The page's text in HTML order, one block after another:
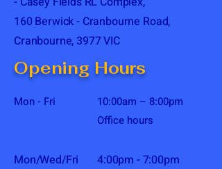
160 Berwick - Cranbourne Road,
Cranbourne, 3977 VIC
Opening Hours
Mon - Fri
10:00am – 8:00pm
Office hours
Mon/Wed/Fri
4:00pm - 7:00pm